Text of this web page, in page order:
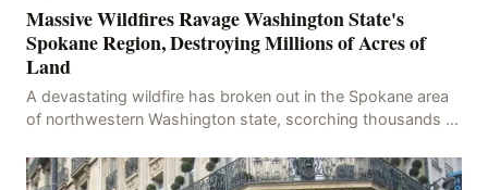
Massive Wildfires Ravage Washington State's
Spokane Region, Destroying Millions of Acres of
Land
A devastating wildfire has broken out in the Spokane area
of northwestern Washington state, scorching thousands of